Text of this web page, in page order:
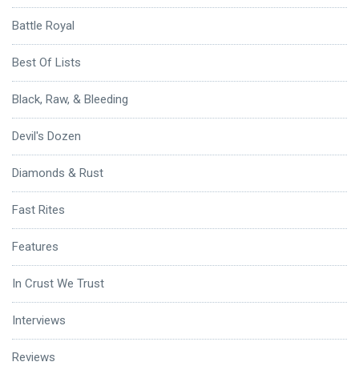
Battle Royal
Best Of Lists
Black, Raw, & Bleeding
Devil's Dozen
Diamonds & Rust
Fast Rites
Features
In Crust We Trust
Interviews
Reviews